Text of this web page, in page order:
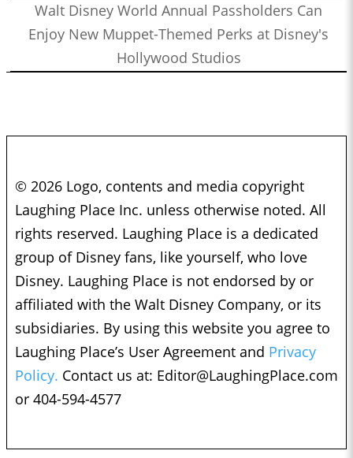
Walt Disney World Annual Passholders Can
Enjoy New Muppet-Themed Perks at Disney's
Hollywood Studios
© 2026 Logo, contents and media copyright
Laughing Place Inc. unless otherwise noted. All
rights reserved. Laughing Place is a dedicated
group of Disney fans, like yourself, who love
Disney. Laughing Place is not endorsed by or
affiliated with the Walt Disney Company, or its
subsidiaries. By using this website you agree to
Laughing Place’s User Agreement and Privacy
Policy. Contact us at: Editor@LaughingPlace.com
or 404-594-4577